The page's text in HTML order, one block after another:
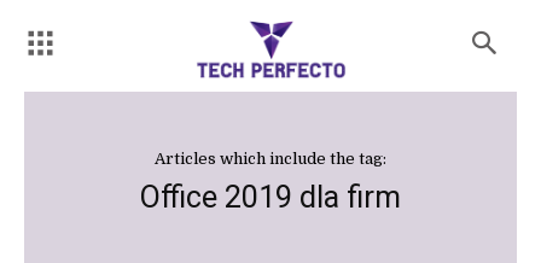
Articles which include the tag:
Office 2019 dla firm